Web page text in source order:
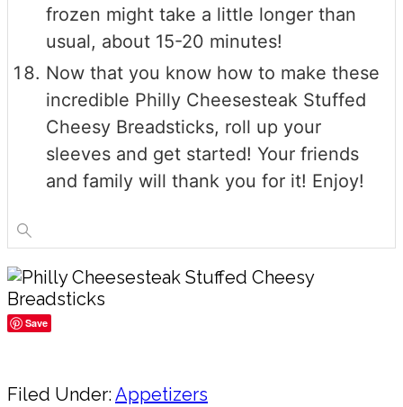
frozen might take a little longer than
usual, about 15-20 minutes!
Now that you know how to make these
incredible Philly Cheesesteak Stuffed
Cheesy Breadsticks, roll up your
sleeves and get started! Your friends
and family will thank you for it! Enjoy!
Save
Filed Under:Appetizers